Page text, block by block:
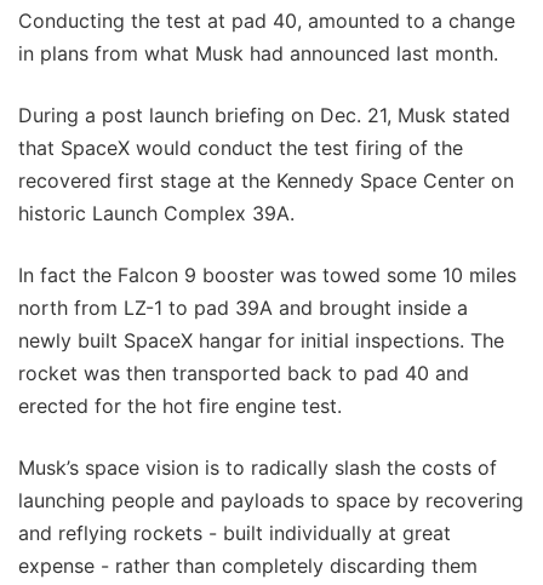
Conducting the test at pad 40, amounted to a change
in plans from what Musk had announced last month.
During a post launch briefing on Dec. 21, Musk stated
that SpaceX would conduct the test firing of the
recovered first stage at the Kennedy Space Center on
historic Launch Complex 39A.
In fact the Falcon 9 booster was towed some 10 miles
north from LZ-1 to pad 39A and brought inside a
newly built SpaceX hangar for initial inspections. The
rocket was then transported back to pad 40 and
erected for the hot fire engine test.
Musk’s space vision is to radically slash the costs of
launching people and payloads to space by recovering
and reflying rockets - built individually at great
expense - rather than completely discarding them